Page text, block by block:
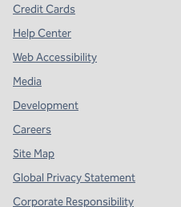
Credit Cards
Help Center
Web Accessibility
Media
Development
Careers
Site Map
Global Privacy Statement
Corporate Responsibility